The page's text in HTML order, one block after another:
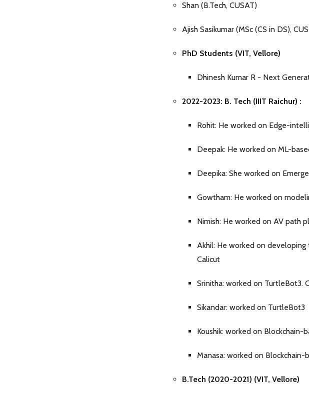
Shan (B.Tech, CUSAT)
Ajish Sasikumar (MSc (CS in DS),
PhD Students (VIT, Vellore)
Dhinesh Kumar R - Next
2022-2023: B. Tech (IIIT Raichur) :
Rohit: He worked on Edge-
Deepak: He worked on ML-
Deepika: She worked on
Gowtham: He worked on
Nimish: He worked on AV path
Akhil: He worked on
Calicut
Srinitha: worked on TurtleBot3.
Sikandar: worked on TurtleBot3
Koushik: worked on
Manasa: worked on
B.Tech (2020-2021) (VIT, Vellore)